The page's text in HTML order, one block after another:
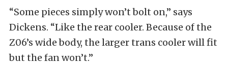
“Some pieces simply won’t bolt on,” says
Dickens. “Like the rear cooler. Because of the
Z06’s wide body, the larger trans cooler will fit
but the fan won’t.”